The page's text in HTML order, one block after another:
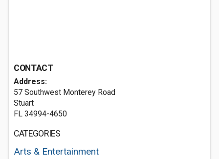
CONTACT
Address:
57 Southwest Monterey Road
Stuart
FL 34994-4650
CATEGORIES
Arts & Entertainment